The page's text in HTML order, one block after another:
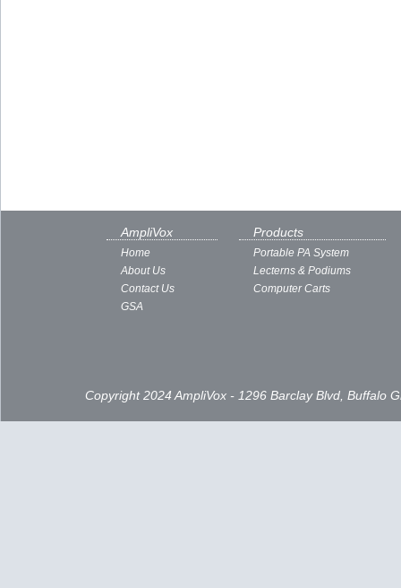
AmpliVox
Home
About Us
Contact Us
GSA
Products
Portable PA System
Lecterns & Podiums
Computer Carts
Copyright 2024 AmpliVox - 1296 Barclay Blvd, Buffalo